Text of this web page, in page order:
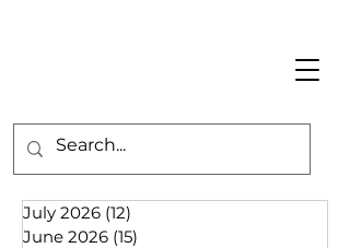
July 2026 (12)
June 2026 (15)